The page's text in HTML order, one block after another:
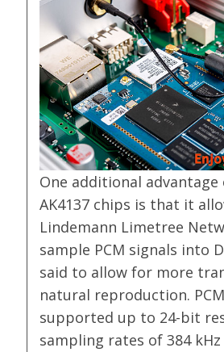
One additional
AK4137 chips is that it
Lindemann Limetree
sample PCM signals into
said to allow for more
natural reproduction.
supported up to 24-bit
sampling rates of 384 kHz